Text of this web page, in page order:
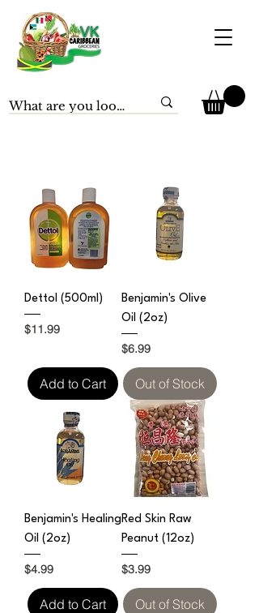
Dettol (500ml)
Price
$11.99
Add to Cart
Benjamin's Olive
Oil (2oz)
Price
$6.99
Out of Stock
Benjamin's Healing
Oil (2oz)
Price
$4.99
Add to Cart
Red Skin Raw
Peanut (12oz)
Price
$3.99
Out of Stock